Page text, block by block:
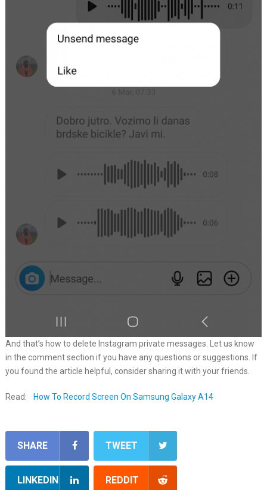
And that’s how to delete Instagram private messages. Let us know
in the comment section if you have any questions or suggestions. If
you found the article helpful, consider sharing it with your friends.
Read: How To Record Screen On Samsung Galaxy A14
SHARE TWEET
LINKEDIN REDDIT